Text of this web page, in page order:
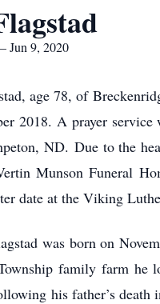
Jun 9, 2020
age 78, of
2018. A prayer
ND. Due to the
Munson Funeral
date at the Viking
was born on
family farm he
his father’s